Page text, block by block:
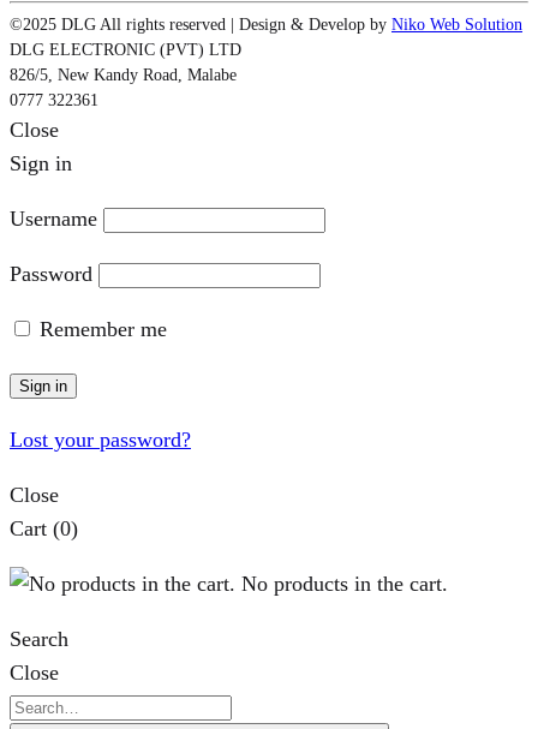
©2025 DLG All rights reserved | Design & Develop by Niko Web Solution
DLG ELECTRONIC (PVT) LTD
826/5, New Kandy Road, Malabe
0777 322361
Close
Sign in
Username
Password
Remember me
Sign in
Lost your password?
Close
Cart (0)
No products in the cart.
Search
Close
Search